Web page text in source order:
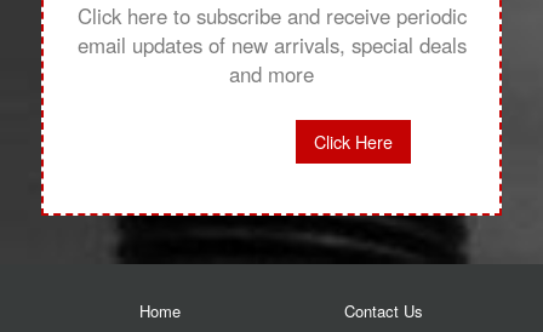
Click here to subscribe and receive periodic
email updates of new arrivals, special deals
and more
Click Here
Home
Contact Us